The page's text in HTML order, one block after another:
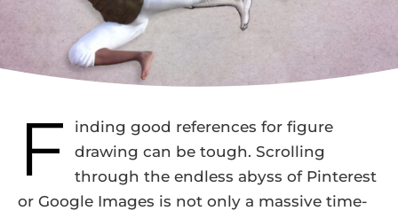
F
inding good references for figure
drawing can be tough. Scrolling
through the endless abyss of Pinterest
or Google Images is not only a massive time-